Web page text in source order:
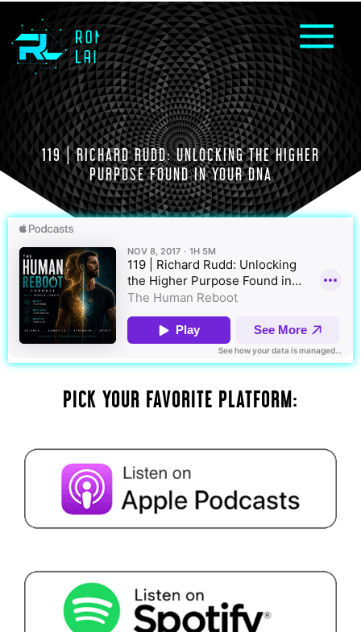
119 | RICHARD RUDD: UNLOCKING THE HIGHER
PURPOSE FOUND IN YOUR DNA
PICK YOUR FAVORITE PLATFORM: